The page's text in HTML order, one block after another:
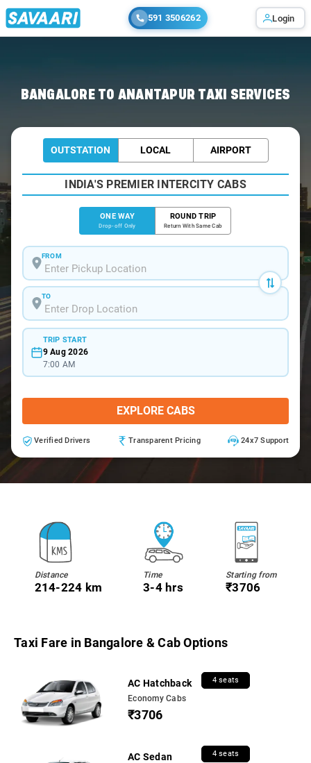
591 3506262 Login
BANGALORE TO ANANTAPUR TAXI SERVICES
OUTSTATION LOCAL AIRPORT
INDIA'S PREMIER INTERCITY CABS
ONE WAY
Drop-off Only
ROUND TRIP
Return With Same Cab
FROM
TO
TRIP START
9 Aug 2026
7:00 AM
EXPLORE CABS
Verified Drivers Transparent Pricing 24x7 Support
Distance
214-224 km
Time
3-4 hrs
Starting from
₹3706
Taxi Fare in Bangalore & Cab Options
AC Hatchback 4 seats
Economy Cabs
₹3706
AC Sedan 4 seats